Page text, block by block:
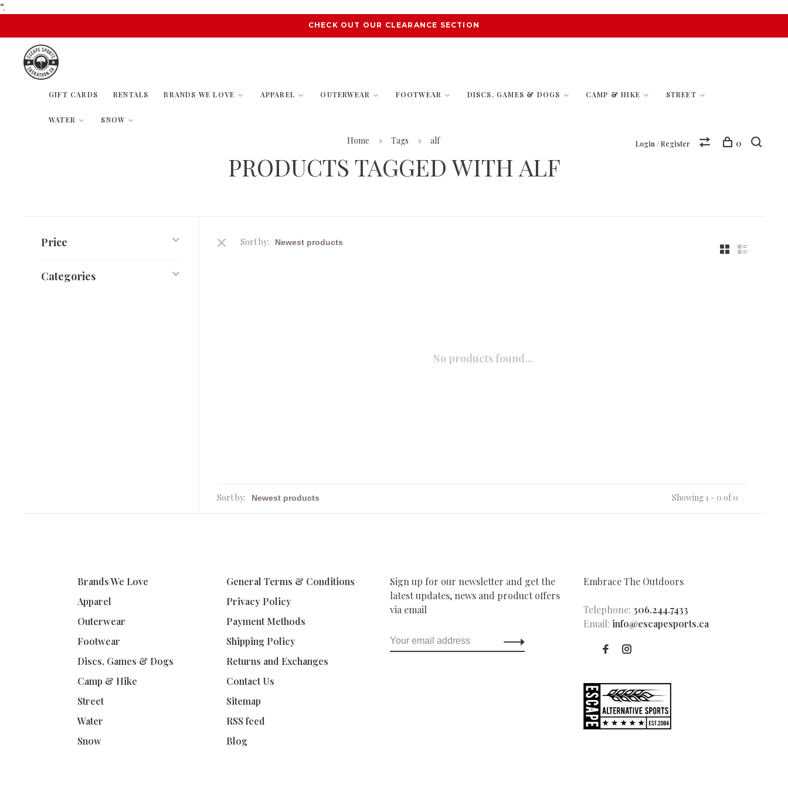
“.
CHECK OUT OUR CLEARANCE SECTION
GIFT CARDS RENTALS BRANDS WE LOVE APPAREL OUTERWEAR FOOTWEAR DISCS, GAMES & DOGS CAMP & HIKE STREET
WATER SNOW
Login / Register 0
Home Tags alf
PRODUCTS TAGGED WITH ALF
Price
Categories
Sort by:
No products found...
Sort by: Showing 1 - 0 of 0
Brands We Love
Apparel
Outerwear
Footwear
Discs, Games & Dogs
Camp & Hike
Street
Water
Snow
General Terms & Conditions
Privacy Policy
Payment Methods
Shipping Policy
Returns and Exchanges
Contact Us
Sitemap
RSS feed
Blog
Sign up for our newsletter and get the
latest updates, news and product offers
via email
Embrace The Outdoors
Telephone: 306.244.7433
Email: info@escapesports.ca